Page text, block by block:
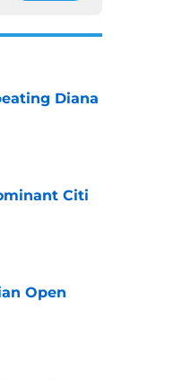
Diana
Citi
Open